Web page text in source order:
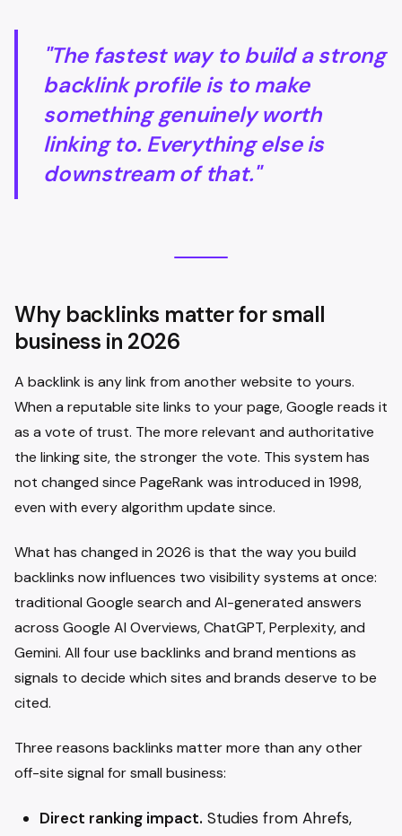
"The fastest way to build a strong
backlink profile is to make
something genuinely worth
linking to. Everything else is
downstream of that."
Why backlinks matter for small
business in 2026
A backlink is any link from another website to yours.
When a reputable site links to your page, Google reads it
as a vote of trust. The more relevant and authoritative
the linking site, the stronger the vote. This system has
not changed since PageRank was introduced in 1998,
even with every algorithm update since.
What has changed in 2026 is that the way you build
backlinks now influences two visibility systems at once:
traditional Google search and AI-generated answers
across Google AI Overviews, ChatGPT, Perplexity, and
Gemini. All four use backlinks and brand mentions as
signals to decide which sites and brands deserve to be
cited.
Three reasons backlinks matter more than any other
off-site signal for small business:
Direct ranking impact. Studies from Ahrefs,